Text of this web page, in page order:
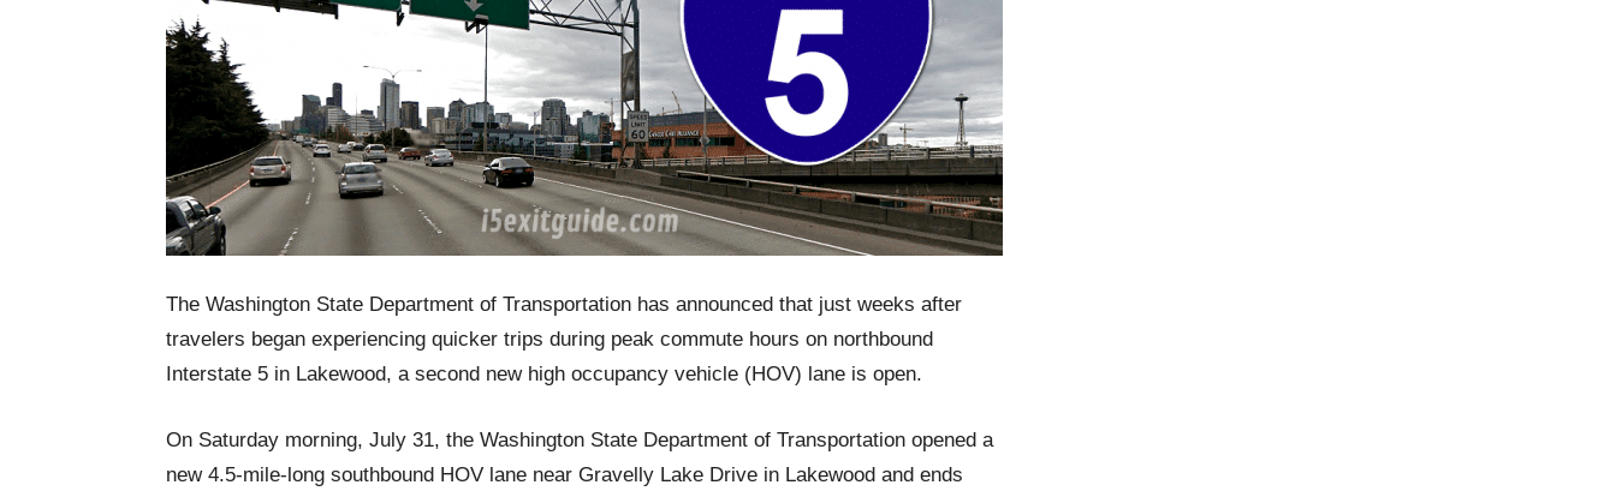
The Washington State Department of Transportation has announced that just weeks after
travelers began experiencing quicker trips during peak commute hours on northbound
Interstate 5 in Lakewood, a second new high occupancy vehicle (HOV) lane is open.
On Saturday morning, July 31, the Washington State Department of Transportation opened a
new 4.5-mile-long southbound HOV lane near Gravelly Lake Drive in Lakewood and ends